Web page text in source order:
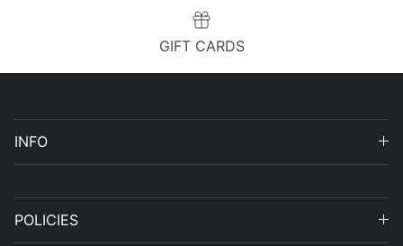
GIFT CARDS
INFO
POLICIES